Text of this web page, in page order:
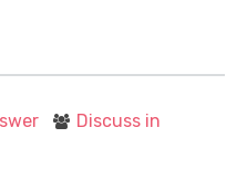
Discuss in